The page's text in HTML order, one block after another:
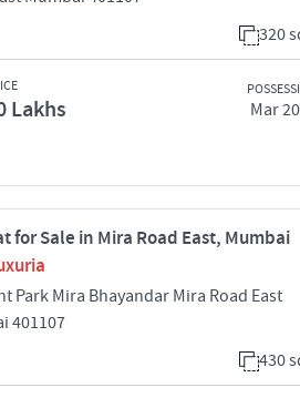
320
Lakhs Mar
for Sale in Mira Road East, Mumbai
Park Mira Bhayandar Mira Road East
401107
430